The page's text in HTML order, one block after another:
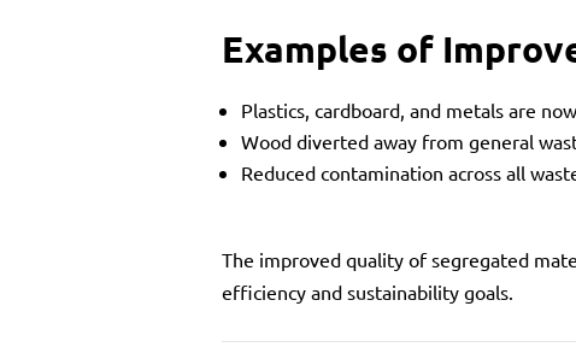
Examples of
Plastics, cardboard, and metals are
Wood diverted away from general
Reduced contamination across all
The improved quality of segregated
efficiency and sustainability goals.